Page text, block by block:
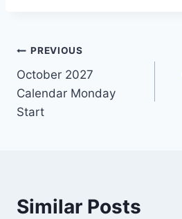
Post
navigation
PREVIOUS
October 2027
Calendar Monday
Start
Similar Posts